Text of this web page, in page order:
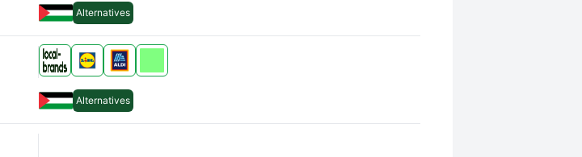
Alternatives
Alternatives
Alternatives